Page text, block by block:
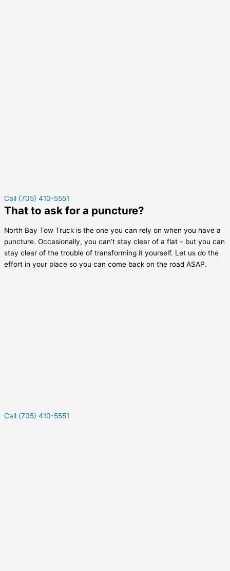
Call (705) 410-5551
That to ask for a puncture?
North Bay Tow Truck is the one you can rely on when you have a
puncture. Occasionally, you can’t stay clear of a flat – but you can
stay clear of the trouble of transforming it yourself. Let us do the
effort in your place so you can come back on the road ASAP.
Call (705) 410-5551